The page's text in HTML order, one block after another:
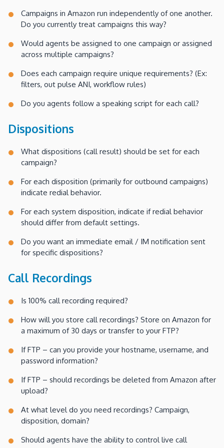
Campaigns in Amazon run independently of one another.
Do you currently treat campaigns this way?
Would agents be assigned to one campaign or assigned
across multiple campaigns?
Does each campaign require unique requirements? (Ex:
filters, out pulse ANI, workflow rules)
Do you agents follow a speaking script for each call?
Dispositions
What dispositions (call result) should be set for each
campaign?
For each disposition (primarily for outbound campaigns)
indicate redial behavior.
For each system disposition, indicate if redial behavior
should differ from default settings.
Do you want an immediate email / IM notification sent
for specific dispositions?
Call Recordings
Is 100% call recording required?
How will you store call recordings? Store on Amazon for
a maximum of 30 days or transfer to your FTP?
If FTP – can you provide your hostname, username, and
password information?
If FTP – should recordings be deleted from Amazon after
upload?
At what level do you need recordings? Campaign,
disposition, domain?
Should agents have the ability to control live call